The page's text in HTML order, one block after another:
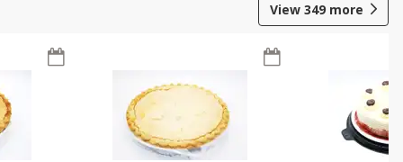
View 349 more